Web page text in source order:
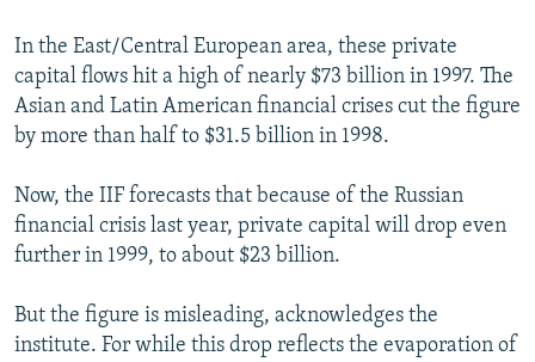
In the East/Central European area, these private
capital flows hit a high of nearly $73 billion in 1997. The
Asian and Latin American financial crises cut the figure
by more than half to $31.5 billion in 1998.
Now, the IIF forecasts that because of the Russian
financial crisis last year, private capital will drop even
further in 1999, to about $23 billion.
But the figure is misleading, acknowledges the
institute. For while this drop reflects the evaporation of